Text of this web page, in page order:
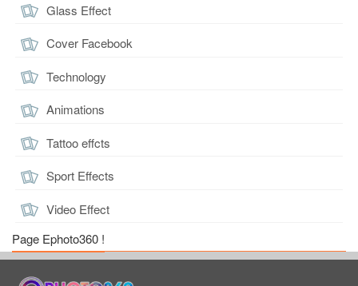
Glass Effect
Cover Facebook
Technology
Animations
Tattoo effcts
Sport Effects
Video Effect
Page Ephoto360 !